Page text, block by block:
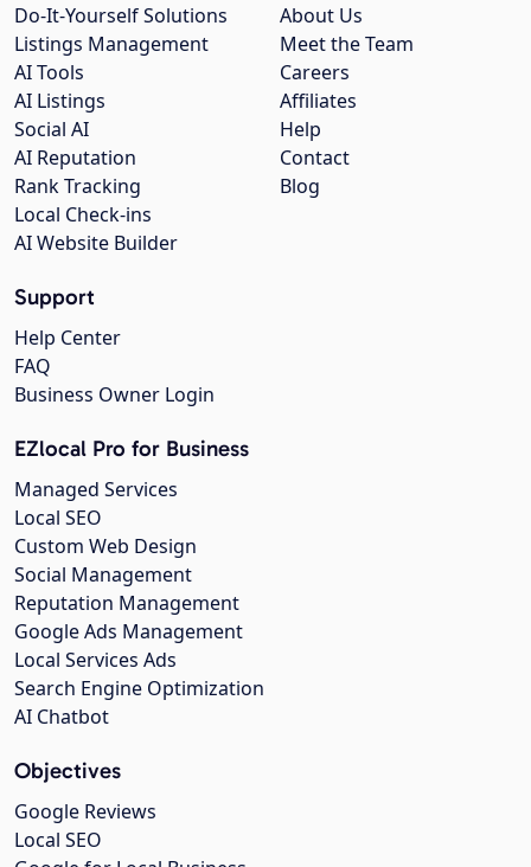
About Us
Meet the Team
Careers
Affiliates
Help
Contact
Blog
Do-It-Yourself Solutions
Listings Management
AI Tools
AI Listings
Social AI
AI Reputation
Rank Tracking
Local Check-ins
AI Website Builder
Support
Help Center
FAQ
Business Owner Login
EZlocal Pro for Business
Managed Services
Local SEO
Custom Web Design
Social Management
Reputation Management
Google Ads Management
Local Services Ads
Search Engine Optimization
AI Chatbot
Objectives
Google Reviews
Local SEO